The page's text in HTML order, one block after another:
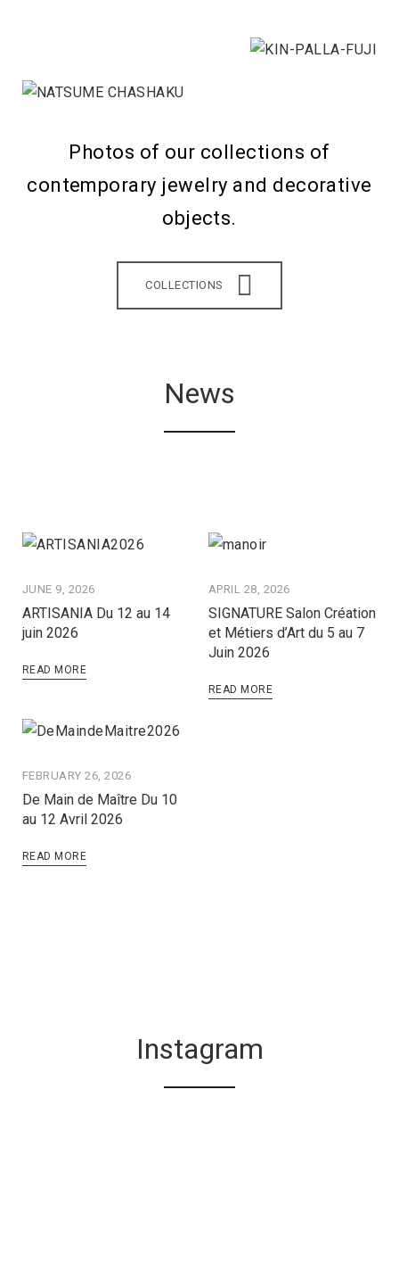
Photos of our collections of
contemporary jewelry and decorative
objects.
COLLECTIONS
News
JUNE 9, 2026
ARTISANIA Du 12 au 14
juin 2026
READ MORE
APRIL 28, 2026
SIGNATURE Salon Création
et Métiers d’Art du 5 au 7
Juin 2026
READ MORE
FEBRUARY 26, 2026
De Main de Maître Du 10
au 12 Avril 2026
READ MORE
Instagram